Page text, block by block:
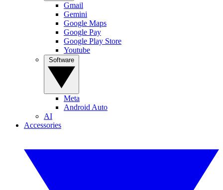
Gmail
Gemini
Google Maps
Google Pay
Google Play Store
Youtube
Meta
Android Auto
AI
Accessories